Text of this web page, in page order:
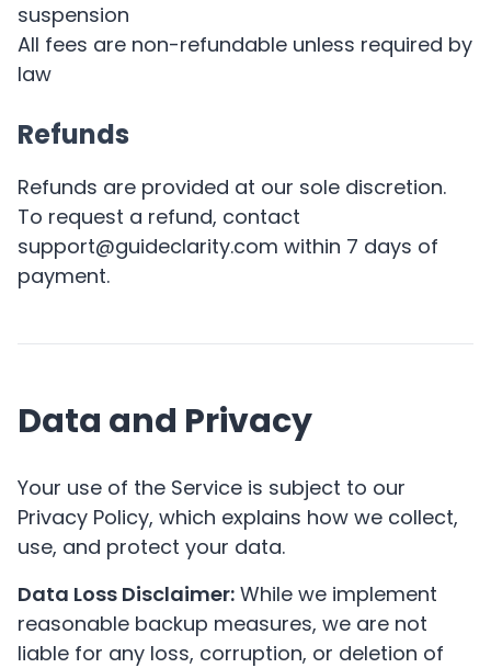
suspension
All fees are non-refundable unless required by
law
Refunds
Refunds are provided at our sole discretion.
To request a refund, contact
support@guideclarity.com within 7 days of
payment.
Data and Privacy
Your use of the Service is subject to our
Privacy Policy, which explains how we collect,
use, and protect your data.
Data Loss Disclaimer: While we implement
reasonable backup measures, we are not
liable for any loss, corruption, or deletion of